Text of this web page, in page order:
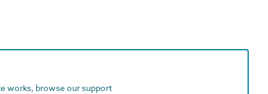
works, browse our support